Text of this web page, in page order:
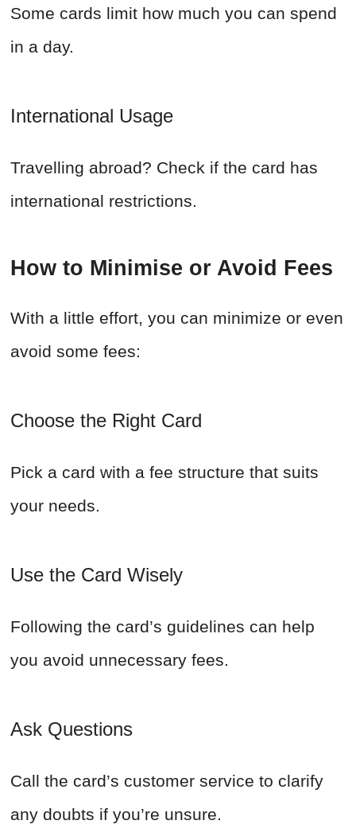
Some cards limit how much you can spend
in a day.
International Usage
Travelling abroad? Check if the card has
international restrictions.
How to Minimise or Avoid Fees
With a little effort, you can minimize or even
avoid some fees:
Choose the Right Card
Pick a card with a fee structure that suits
your needs.
Use the Card Wisely
Following the card’s guidelines can help
you avoid unnecessary fees.
Ask Questions
Call the card’s customer service to clarify
any doubts if you’re unsure.